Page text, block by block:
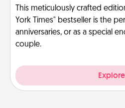
This meticulously crafted
York Times" bestseller is the
anniversaries, or as a special
couple.
Explore